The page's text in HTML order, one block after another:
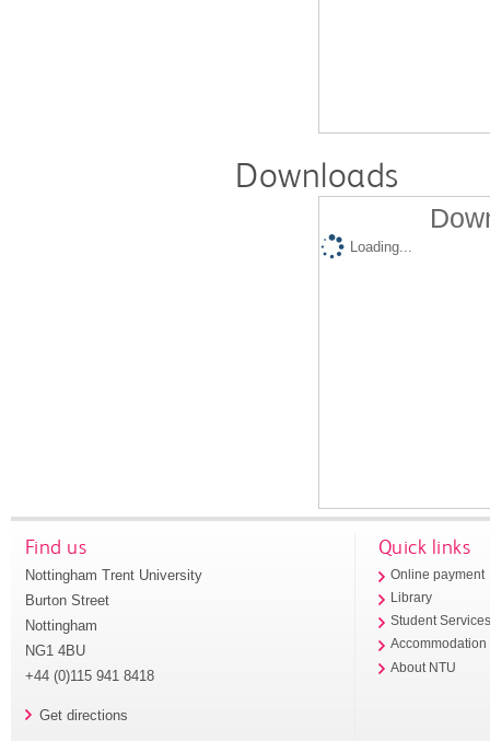
Downloads
Loading...
Find us
Nottingham Trent University
Burton Street
Nottingham
NG1 4BU
+44 (0)115 941 8418
Get directions
Quick links
Online payment
Library
Student
Accommodation
About NTU